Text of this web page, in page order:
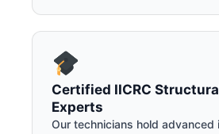
Certified IICRC
Experts
Our technicians hold advanced